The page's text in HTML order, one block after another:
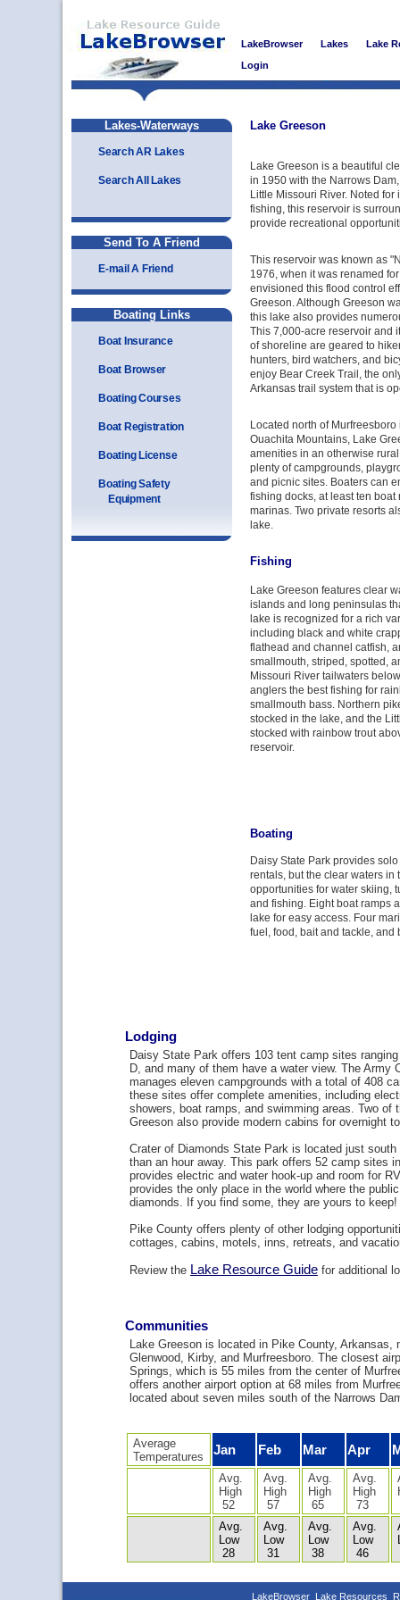
LakeBrowser Lakes
Lake
Login
Lakes-Waterways
Search AR Lakes
Search All Lakes
Send To A Friend
E-mail A Friend
Boating Links
Boat Insurance
Boat Browser
Boating Courses
Boat Registration
Boating License
Boating Safety
Equipment
Lake Greeson
Lake Greeson is a beautiful
in 1950 with the Narrows
Little Missouri River. Noted for
fishing, this reservoir is
provide recreational
This reservoir was known as
1976, when it was renamed
envisioned this flood control
Greeson. Although Greeson
this lake also provides
This 7,000-acre reservoir and
of shoreline are geared to
hunters, bird watchers, and
enjoy Bear Creek Trail, the
Arkansas trail system that is
Located north of
Ouachita Mountains, Lake
amenities in an otherwise
plenty of campgrounds,
and picnic sites. Boaters can
fishing docks, at least ten
marinas. Two private resorts
lake.
Fishing
Lake Greeson features clear
islands and long peninsulas
lake is recognized for a rich
including black and white
flathead and channel catfish,
smallmouth, striped, spotted,
Missouri River tailwaters
anglers the best fishing for
smallmouth bass. Northern
stocked in the lake, and the
stocked with rainbow trout
reservoir.
Boating
Daisy State Park provides
rentals, but the clear waters in
opportunities for water skiing,
and fishing. Eight boat ramps
lake for easy access. Four
fuel, food, bait and tackle, and
Lodging
Daisy State Park offers 103 tent camp sites
D, and many of them have a water view. The Army
manages eleven campgrounds with a total of 408
these sites offer complete amenities, including
showers, boat ramps, and swimming areas. Two of
Greeson also provide modern cabins for overnight
Crater of Diamonds State Park is located just
than an hour away. This park offers 52 camp sites
provides electric and water hook-up and room for
provides the only place in the world where the
diamonds. If you find some, they are yours to keep!
Pike County offers plenty of other lodging
cottages, cabins, motels, inns, retreats, and
Review the Lake Resource Guide for additional
Communities
Lake Greeson is located in Pike County, Arkansas,
Glenwood, Kirby, and Murfreesboro. The closest
Springs, which is 55 miles from the center of
offers another airport option at 68 miles from
located about seven miles south of the Narrows
Average
Temperatures
Jan Feb Mar Apr
Avg.
High
52
Avg.
High
57
Avg.
High
65
Avg.
High
73
Avg.
Low
28
Avg.
Low
31
Avg.
Low
38
Avg.
Low
46
LakeBrowser Lake Resources